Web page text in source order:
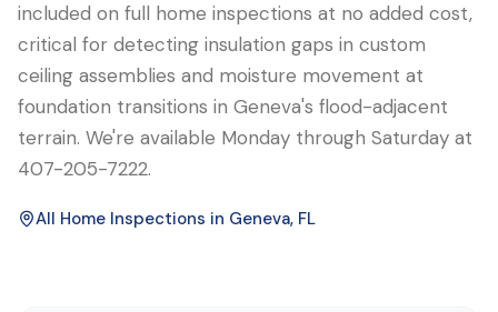
included on full home inspections at no added cost,
critical for detecting insulation gaps in custom
ceiling assemblies and moisture movement at
foundation transitions in Geneva's flood-adjacent
terrain. We're available Monday through Saturday at
407-205-7222.
All Home Inspections in Geneva, FL